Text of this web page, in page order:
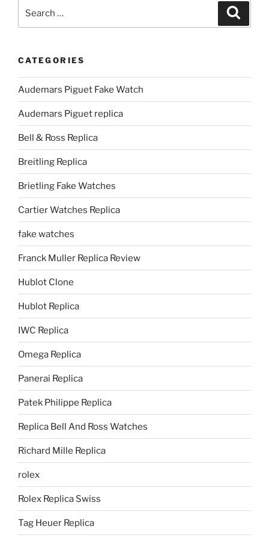
CATEGORIES
Audemars Piguet Fake Watch
Audemars Piguet replica
Bell & Ross Replica
Breitling Replica
Brietling Fake Watches
Cartier Watches Replica
fake watches
Franck Muller Replica Review
Hublot Clone
Hublot Replica
IWC Replica
Omega Replica
Panerai Replica
Patek Philippe Replica
Replica Bell And Ross Watches
Richard Mille Replica
rolex
Rolex Replica Swiss
Tag Heuer Replica